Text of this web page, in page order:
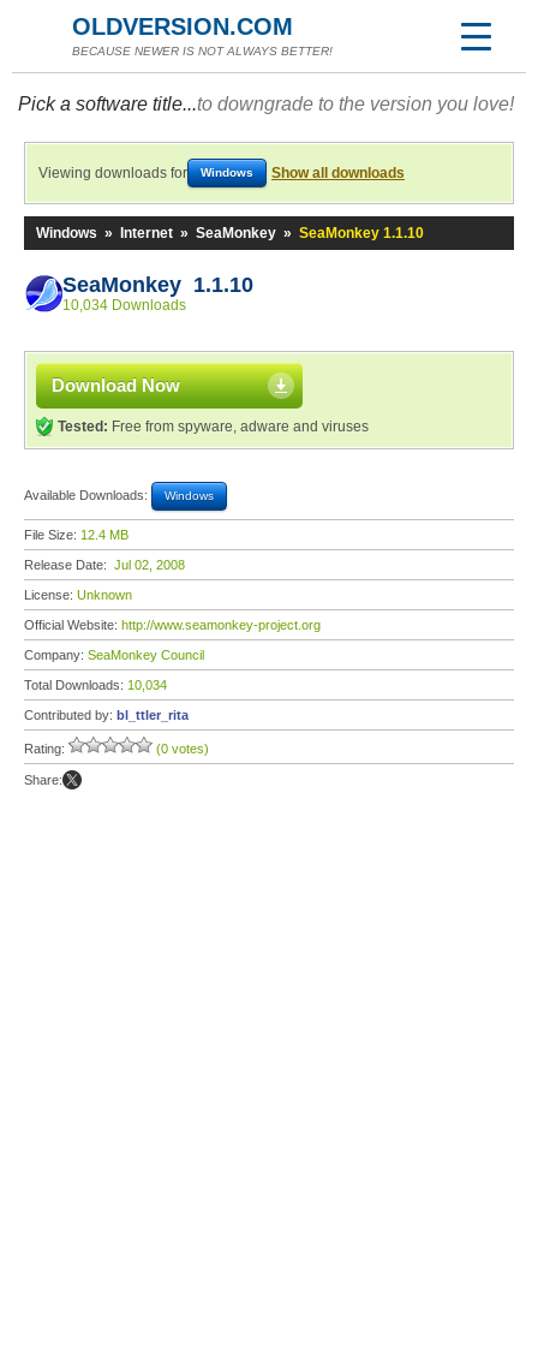
OLDVERSION.COM
BECAUSE NEWER IS NOT ALWAYS BETTER!
Pick a software title...to downgrade to the version you love!
Viewing downloads for Windows Show all downloads
Windows » Internet » SeaMonkey » SeaMonkey 1.1.10
SeaMonkey 1.1.10
10,034 Downloads
Download Now
Tested: Free from spyware, adware and viruses
Available Downloads: Windows
File Size: 12.4 MB
Release Date: Jul 02, 2008
License: Unknown
Official Website: http://www.seamonkey-project.org
Company: SeaMonkey Council
Total Downloads: 10,034
Contributed by: bl_ttler_rita
Rating: (0 votes)
Share: